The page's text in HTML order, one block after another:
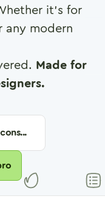
it's for
any modern
Made for